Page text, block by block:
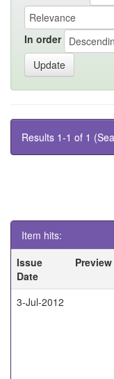
In order
Results 1-1 of 1
Item hits:
Issue
Date
Preview
3-Jul-2012